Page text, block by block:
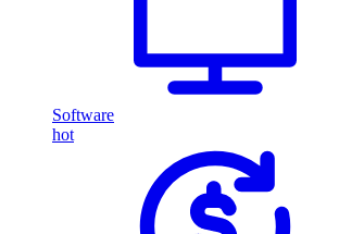
Software
hot